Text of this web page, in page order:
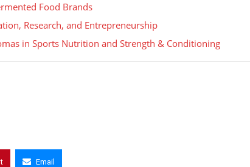
Food Brands
Research, and Entrepreneurship
in Sports Nutrition and Strength & Conditioning
Email